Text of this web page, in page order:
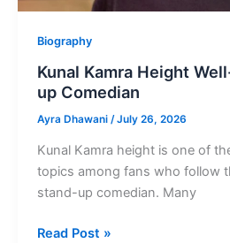
Biography
Kunal Kamra Height
up Comedian
Ayra Dhawani /July 26, 2026
Kunal Kamra height is one of
topics among fans who follow
stand-up comedian. Many
Kunal
Read Post »